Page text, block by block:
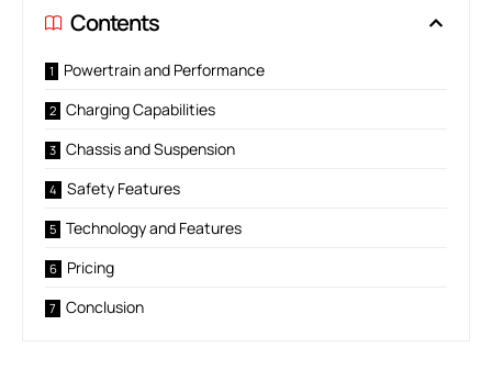
Contents
Powertrain and Performance
Charging Capabilities
Chassis and Suspension
Safety Features
Technology and Features
Pricing
Conclusion